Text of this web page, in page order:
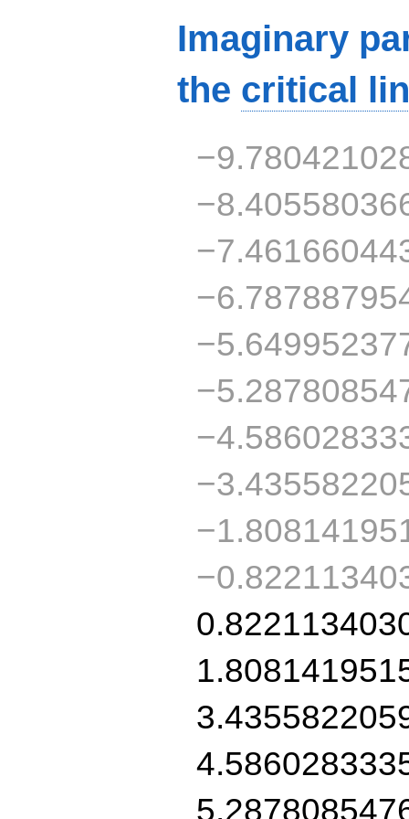
Imaginary
the critical